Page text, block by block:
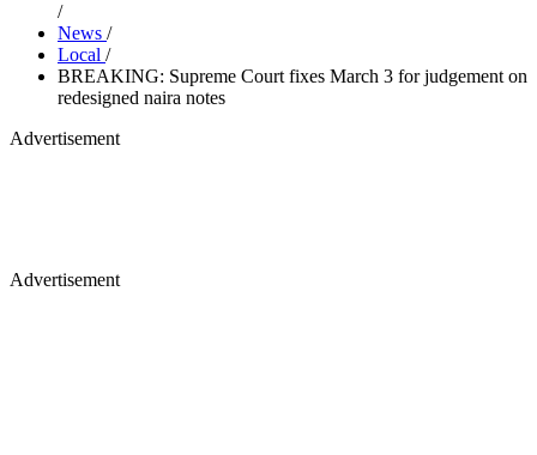
/
News /
Local /
BREAKING: Supreme Court fixes March 3 for judgement on
redesigned naira notes
Advertisement
Advertisement